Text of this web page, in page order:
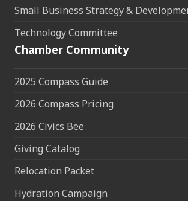
Small Business Strategy &
Technology Committee
Chamber Community
2025 Compass Guide
2026 Compass Pricing
2026 Civics Bee
Giving Catalog
Relocation Packet
Hydration Campaign